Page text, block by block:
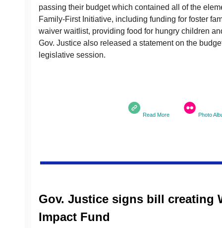
passing their budget which contained all of the
Family-First Initiative, including funding for foster
waiver waitlist, providing food for hungry children
Gov. Justice also released a statement on the
legislative session.
Read More Photo
Gov. Justice signs bill creating
Impact Fund